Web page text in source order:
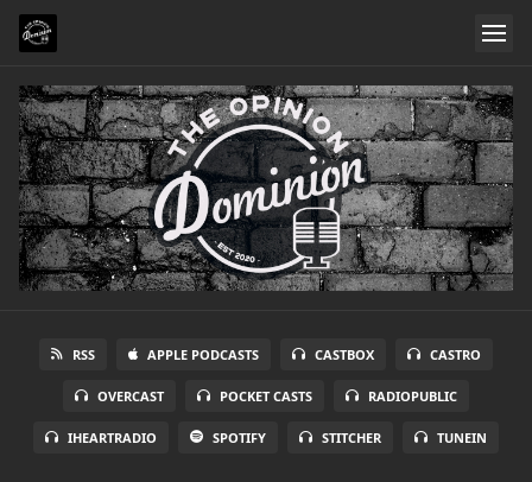
RSS APPLE PODCASTS CASTBOX CASTRO
OVERCAST POCKET CASTS RADIOPUBLIC
IHEARTRADIO SPOTIFY STITCHER TUNEIN